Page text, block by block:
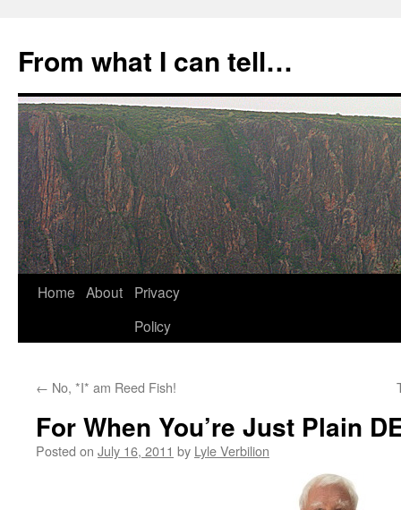
content
From what I can tell…
Home About
Privacy
Policy
← No, *I* am Reed Fish!
For When You’re Just Plain
Posted on July 16, 2011 by Lyle Verbilion